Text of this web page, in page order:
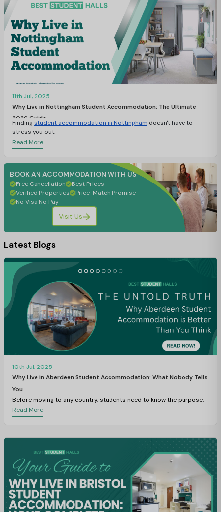
11th Jul, 2025
Why Live in Nottingham Student Accommodation: The Ultimate
2026 Guide
Findingstudent accommodation in Nottingham doesn't have to
stress you out.
Read More
BOOK AN ACCOMMODATION WITH US
Free Cancellation
Best Prices
Verified Properties
Price-Match Promise
No Visa No Pay
Visit Us
Latest Blogs
10th Jul, 2025
Why Live in Aberdeen Student Accommodation: What Nobody Tells
You
Before moving to any country, students need to know the purpose.
Read More